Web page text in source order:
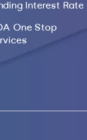
Interest Rate
One Stop